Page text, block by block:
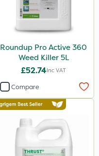
Roundup Pro Active 360
Weed Killer 5L
£52.74Inc VAT
Compare